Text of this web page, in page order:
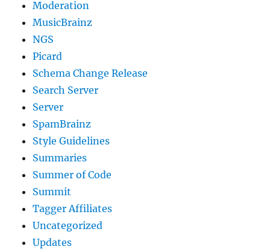
Moderation
MusicBrainz
NGS
Picard
Schema Change Release
Search Server
Server
SpamBrainz
Style Guidelines
Summaries
Summer of Code
Summit
Tagger Affiliates
Uncategorized
Updates